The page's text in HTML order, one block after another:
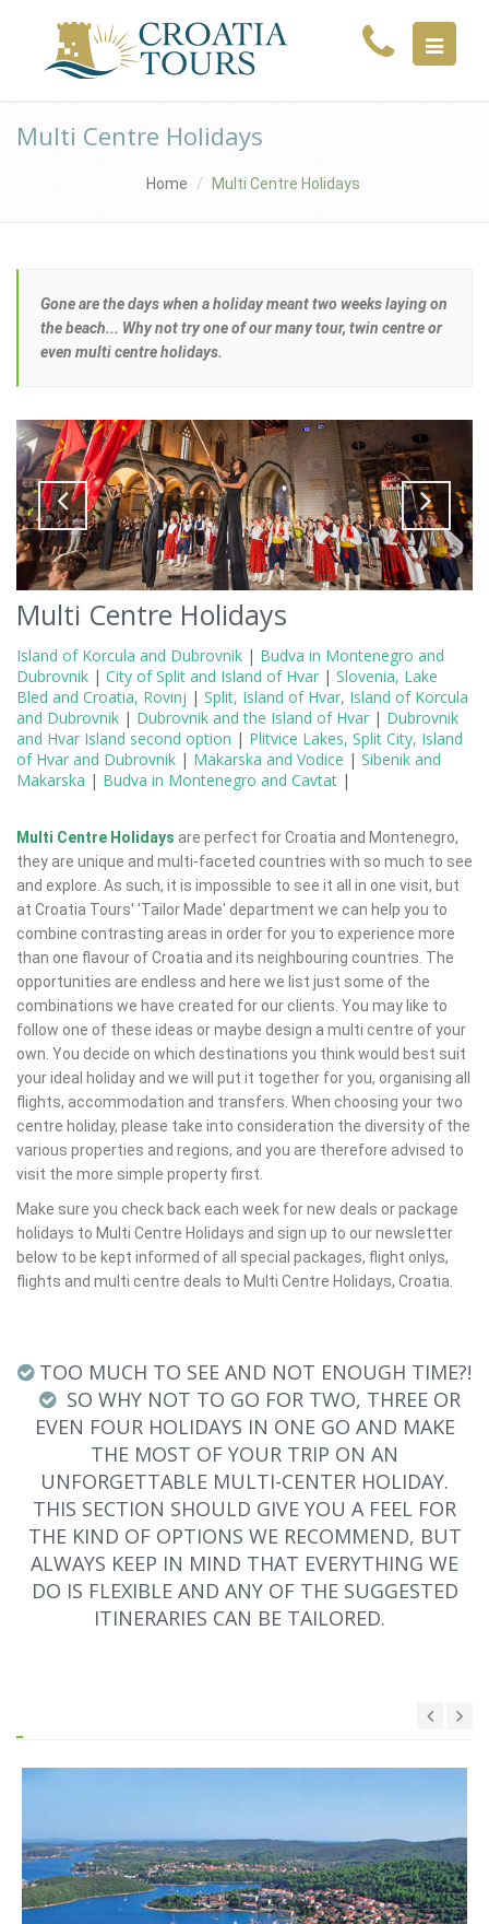
MENU
Multi Centre Holidays
Home Multi Centre Holidays
Gone are the days when a holiday meant two weeks laying on
the beach... Why not try one of our many tour, twin centre or
even multi centre holidays.
Multi Centre Holidays
Island of Korcula and Dubrovnik | Budva in Montenegro and
Dubrovnik | City of Split and Island of Hvar | Slovenia, Lake
Bled and Croatia, Rovinj | Split, Island of Hvar, Island of Korcula
and Dubrovnik | Dubrovnik and the Island of Hvar | Dubrovnik
and Hvar Island second option | Plitvice Lakes, Split City, Island
of Hvar and Dubrovnik | Makarska and Vodice | Sibenik and
Makarska | Budva in Montenegro and Cavtat |
Multi Centre Holidays are perfect for Croatia and Montenegro,
they are unique and multi-faceted countries with so much to see
and explore. As such, it is impossible to see it all in one visit, but
at Croatia Tours' 'Tailor Made' department we can help you to
combine contrasting areas in order for you to experience more
than one flavour of Croatia and its neighbouring countries. The
opportunities are endless and here we list just some of the
combinations we have created for our clients. You may like to
follow one of these ideas or maybe design a multi centre of your
own. You decide on which destinations you think would best suit
your ideal holiday and we will put it together for you, organising all
flights, accommodation and transfers. When choosing your two
centre holiday, please take into consideration the diversity of the
various properties and regions, and you are therefore advised to
visit the more simple property first.
Make sure you check back each week for new deals or package
holidays to Multi Centre Holidays and sign up to our newsletter
below to be kept informed of all special packages, flight onlys,
flights and multi centre deals to Multi Centre Holidays, Croatia.
TOO MUCH TO SEE AND NOT ENOUGH TIME?!
SO WHY NOT TO GO FOR TWO, THREE OR
EVEN FOUR HOLIDAYS IN ONE GO AND MAKE
THE MOST OF YOUR TRIP ON AN
UNFORGETTABLE MULTI-CENTER HOLIDAY.
THIS SECTION SHOULD GIVE YOU A FEEL FOR
THE KIND OF OPTIONS WE RECOMMEND, BUT
ALWAYS KEEP IN MIND THAT EVERYTHING WE
DO IS FLEXIBLE AND ANY OF THE SUGGESTED
ITINERARIES CAN BE TAILORED.